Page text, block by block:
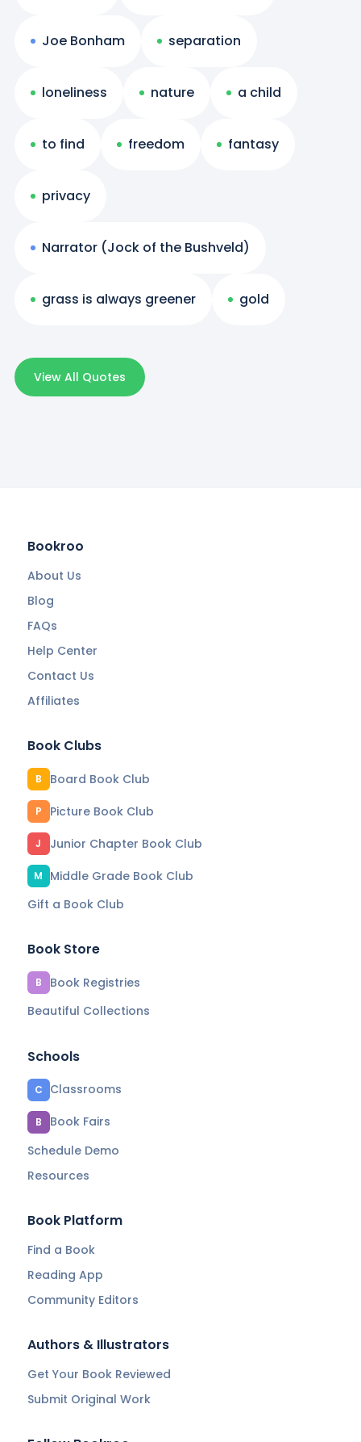
Joe Bonham separation
loneliness nature a child
to find freedom fantasy
privacy
Narrator (Jock of the Bushveld)
grass is always greener gold
View All Quotes
Bookroo
About Us
Blog
FAQs
Help Center
Contact Us
Affiliates
Book Clubs
B Board Book Club
P Picture Book Club
J Junior Chapter Book Club
M
Middle Grade Book Club
Gift a Book Club
Book Store
B
Book Registries
Beautiful Collections
Schools
C Classrooms
B
Book Fairs
Schedule Demo
Resources
Book Platform
Find a Book
Reading App
Community Editors
Authors & Illustrators
Get Your Book Reviewed
Submit Original Work